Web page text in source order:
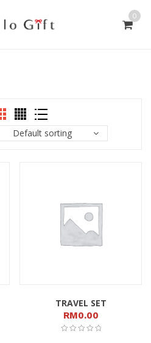
0
Default sorting
TRAVEL SET
RM0.00